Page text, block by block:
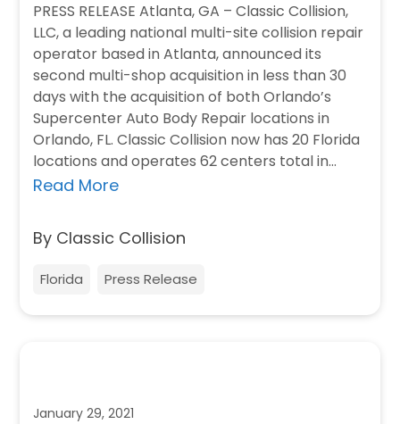
PRESS RELEASE Atlanta, GA – Classic Collision,
LLC, a leading national multi-site collision repair
operator based in Atlanta, announced its
second multi-shop acquisition in less than 30
days with the acquisition of both Orlando’s
Supercenter Auto Body Repair locations in
Orlando, FL. Classic Collision now has 20 Florida
locations and operates 62 centers total in…
Read More
By Classic Collision
Florida Press Release
January 29, 2021